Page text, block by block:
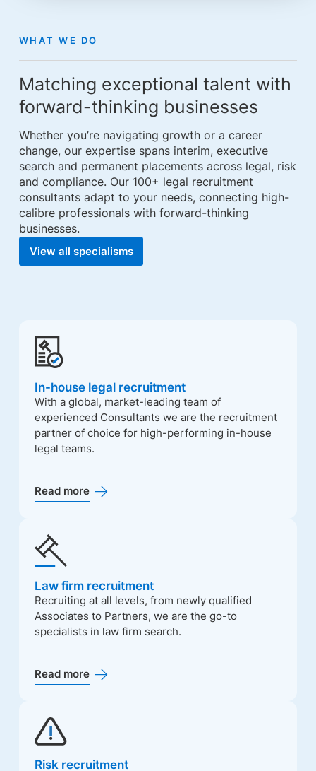
WHAT WE DO
Matching exceptional talent with
forward-thinking businesses
Whether you’re navigating growth or a career
change, our expertise spans interim, executive
search and permanent placements across legal, risk
and compliance. Our 100+ legal recruitment
consultants adapt to your needs, connecting high-
calibre professionals with forward-thinking
businesses.
View all specialisms
In-house legal recruitment
With a global, market-leading team of
experienced Consultants we are the recruitment
partner of choice for high-performing in-house
legal teams.
Read more
Law firm recruitment
Recruiting at all levels, from newly qualified
Associates to Partners, we are the go-to
specialists in law firm search.
Read more
Risk recruitment